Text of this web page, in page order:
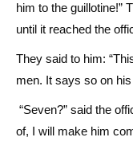
him to the guillotine!”
until it reached the
They said to him:
men. It says so on his
“Seven?” said the
of, I will make him